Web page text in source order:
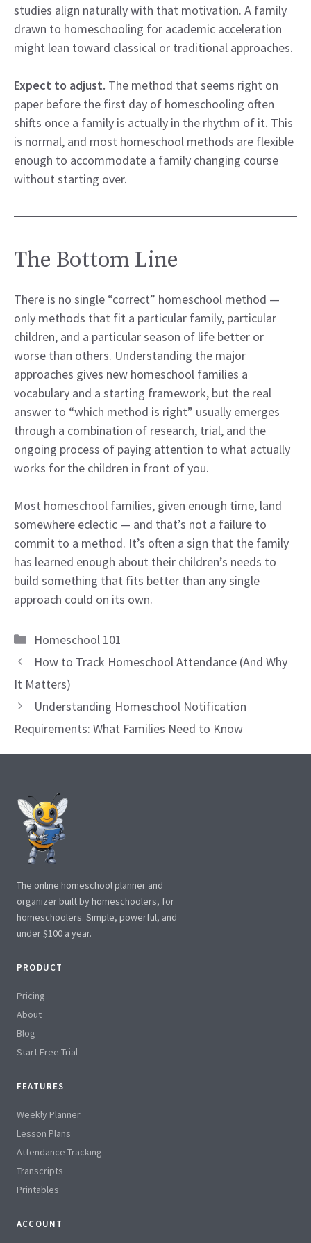
studies align naturally with that motivation. A family
drawn to homeschooling for academic acceleration
might lean toward classical or traditional approaches.
Expect to adjust. The method that seems right on
paper before the first day of homeschooling often
shifts once a family is actually in the rhythm of it. This
is normal, and most homeschool methods are flexible
enough to accommodate a family changing course
without starting over.
The Bottom Line
There is no single “correct” homeschool method —
only methods that fit a particular family, particular
children, and a particular season of life better or
worse than others. Understanding the major
approaches gives new homeschool families a
vocabulary and a starting framework, but the real
answer to “which method is right” usually emerges
through a combination of research, trial, and the
ongoing process of paying attention to what actually
works for the children in front of you.
Most homeschool families, given enough time, land
somewhere eclectic — and that’s not a failure to
commit to a method. It’s often a sign that the family
has learned enough about their children’s needs to
build something that fits better than any single
approach could on its own.
Categories
Homeschool 101
How to Track Homeschool Attendance (And Why
It Matters)
Understanding Homeschool Notification
Requirements: What Families Need to Know
The online homeschool planner and
organizer built by homeschoolers, for
homeschoolers. Simple, powerful, and
under $100 a year.
PRODUCT
Pricing
About
Blog
Start Free Trial
FEATURES
Weekly Planner
Lesson Plans
Attendance Tracking
Transcripts
Printables
ACCOUNT